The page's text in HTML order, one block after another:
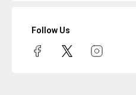
Follow Us